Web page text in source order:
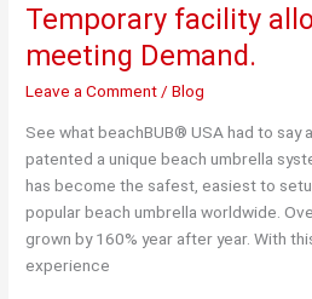
Temporary facility
meeting Demand.
Leave a Comment /Blog
See what beachBUB® USA had to say
patented a unique beach umbrella
has become the safest, easiest to
popular beach umbrella worldwide.
grown by 160% year after year. With
experience